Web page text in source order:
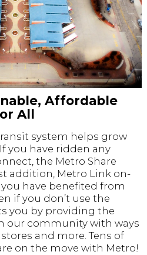
Affordable
All
system helps grow
you have ridden any
the Metro Share
addition, Metro Link on-
have benefited from
if you don’t use the
you by providing the
our community with ways
and more. Tens of
on the move with Metro!